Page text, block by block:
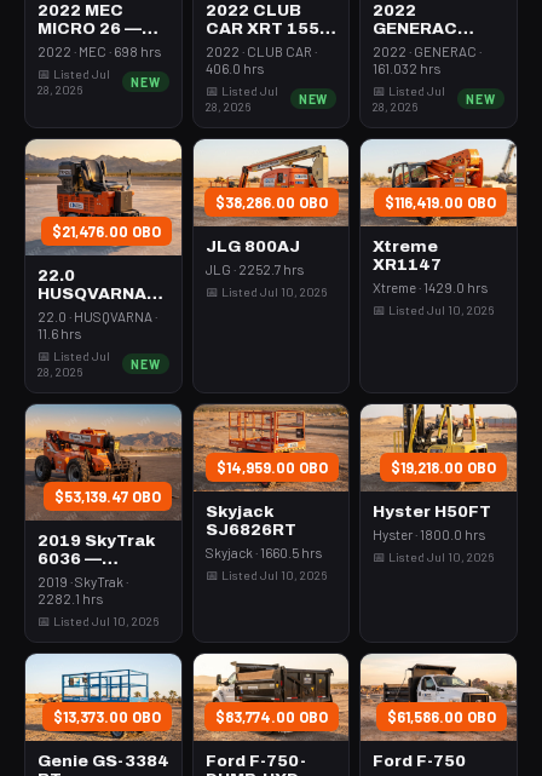
2022 MEC
MICRO 26 —
Scissor Lift
74" Length
2022 · MEC · 698 hrs
📅 Listed Jul
28, 2026
NEW
2022 CLUB
CAR XRT 1550
SE — Utv 4Wd
Dsl 4Seat
Rops
2022 · CLUB CAR ·
406.0 hrs
📅 Listed Jul
28, 2026
NEW
2022
GENERAC
MLTS-3 —
Light Tower,0-
3Kw Led Vert
Mast
2022 · GENERAC ·
161.032 hrs
📅 Listed Jul
28, 2026
NEW
$21,476.00 OBO
22.0
HUSQVARNA
BMS-220ADB
— 220-6060
22.0 · HUSQVARNA ·
11.6 hrs
📅 Listed Jul
28, 2026
NEW
$38,286.00 OBO
JLG 800AJ
JLG · 2252.7 hrs
📅 Listed Jul 10, 2026
$116,419.00 OBO
Xtreme
XR1147
Xtreme · 1429.0 hrs
📅 Listed Jul 10, 2026
$53,139.47 OBO
2019 SkyTrak
6036 —
Forklift
Variable Reach
6000# 35-39'
2019 · SkyTrak ·
2282.1 hrs
📅 Listed Jul 10, 2026
$14,959.00 OBO
Skyjack
SJ6826RT
Skyjack · 1660.5 hrs
📅 Listed Jul 10, 2026
$19,218.00 OBO
Hyster H50FT
Hyster · 1800.0 hrs
📅 Listed Jul 10, 2026
$13,373.00 OBO
Genie GS-3384
$83,774.00 OBO
Ford F-750-
$61,586.00 OBO
Ford F-750